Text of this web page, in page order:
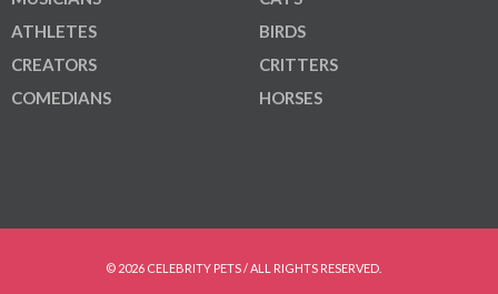
ATHLETES
CREATORS
COMEDIANS
BIRDS
CRITTERS
HORSES
© 2026 CELEBRITY PETS / ALL RIGHTS RESERVED.